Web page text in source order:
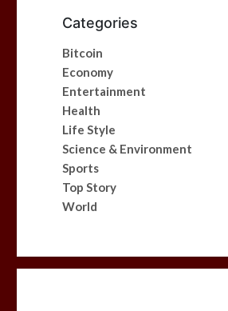
Categories
Bitcoin
Economy
Entertainment
Health
Life Style
Science & Environment
Sports
Top Story
World